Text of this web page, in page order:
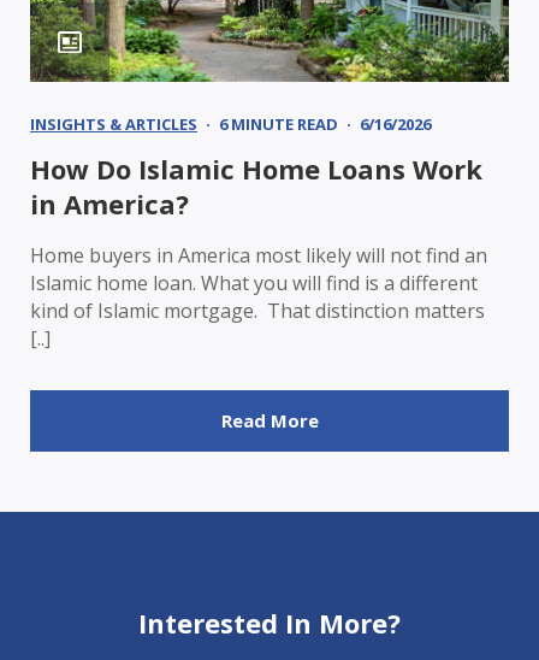
INSIGHTS & ARTICLES 6 MINUTE READ 6/16/2026
How Do Islamic Home Loans Work
in America?
Home buyers in America most likely will not find an
Islamic home loan. What you will find is a different
kind of Islamic mortgage. That distinction matters
[..]
Read More
Interested In More?